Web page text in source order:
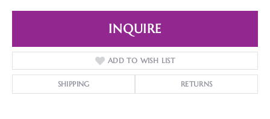
INQUIRE
ADD TO WISH LIST
SHIPPING RETURNS